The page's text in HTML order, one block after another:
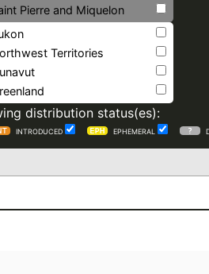
Pierre and Miquelon
Territories
distribution status(es):
INTRODUCED EPHEMERAL